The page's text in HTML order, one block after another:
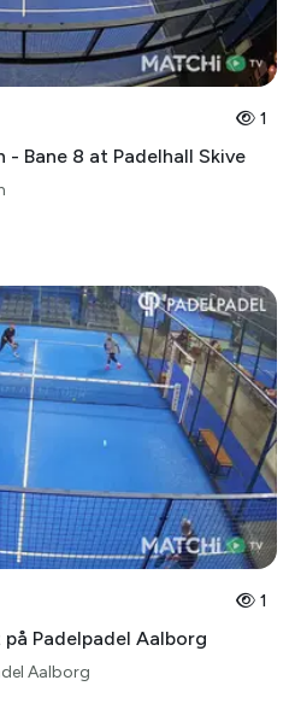
1
- Bane 8 at Padelhall Skive
1
Padelpadel Aalborg
Aalborg